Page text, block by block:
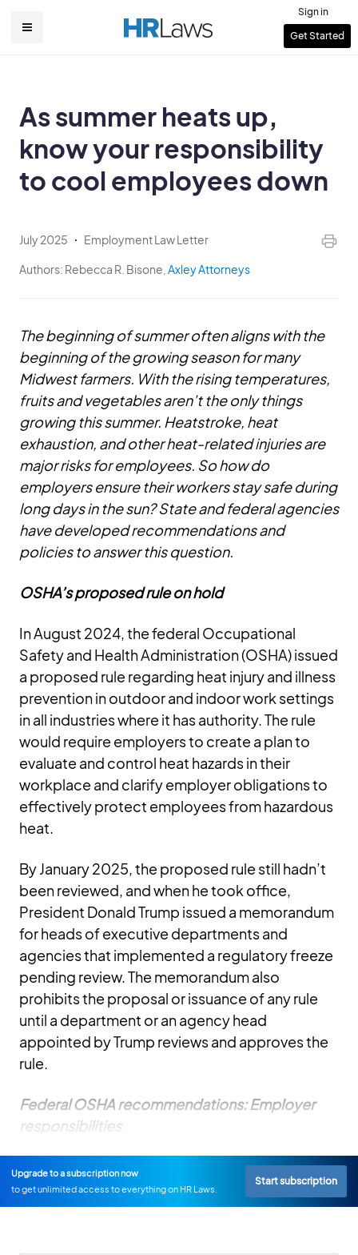
User
Sign in
Get Started
As summer heats up,
know your responsibility
to cool employees down
July 2025 Employment Law Letter
Authors: Rebecca R. Bisone, Axley Attorneys
The beginning of summer often aligns with the
beginning of the growing season for many
Midwest farmers. With the rising temperatures,
fruits and vegetables aren’t the only things
growing this summer. Heatstroke, heat
exhaustion, and other heat-related injuries are
major risks for employees. So how do
employers ensure their workers stay safe during
long days in the sun? State and federal agencies
have developed recommendations and
policies to answer this question.
OSHA’s proposed rule on hold
In August 2024, the federal Occupational
Safety and Health Administration (OSHA) issued
a proposed rule regarding heat injury and illness
prevention in outdoor and indoor work settings
in all industries where it has authority. The rule
would require employers to create a plan to
evaluate and control heat hazards in their
workplace and clarify employer obligations to
effectively protect employees from hazardous
heat.
By January 2025, the proposed rule still hadn’t
been reviewed, and when he took office,
President Donald Trump issued a memorandum
for heads of executive departments and
agencies that implemented a regulatory freeze
pending review. The memorandum also
prohibits the proposal or issuance of any rule
until a department or an agency head
appointed by Trump reviews and approves the
rule.
Federal OSHA recommendations: Employer
responsibilities
Upgrade to a subscription now
to get unlimited access to everything on HR Laws.
Start subscription